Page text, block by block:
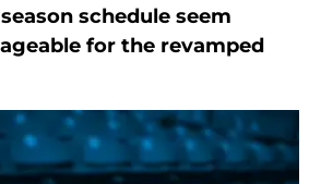
schedule seem
for the revamped